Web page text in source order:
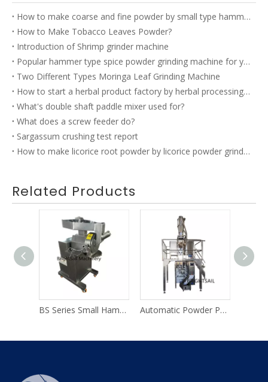
How to make coarse and fine powder by small type hammer mill?
How to Make Tobacco Leaves Powder?
Introduction of Shrimp grinder machine
Popular hammer type spice powder grinding machine for you to choose
Two Different Types Moringa Leaf Grinding Machine
How to start a herbal product factory by herbal processing equipment?
What's double shaft paddle mixer used for?
What does a screw feeder do?
Sargassum crushing test report
How to make licorice root powder by licorice powder grinding machine?
Related Products
BS Series Small Hammer Mill Automatic Powder Packing Machine System